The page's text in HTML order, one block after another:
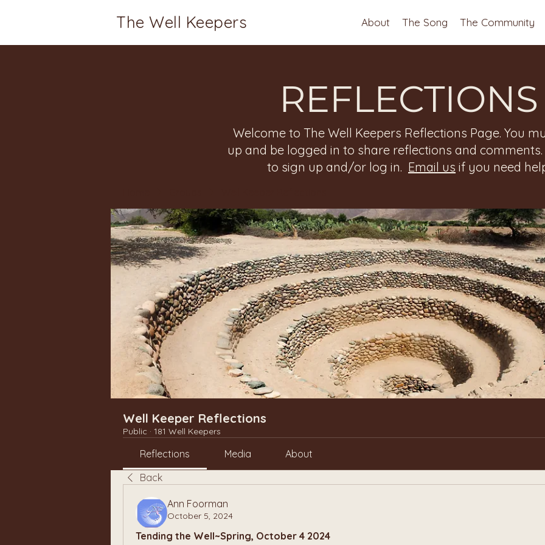
The Well Keepers About The Song The Community
REFLECTIONS
Welcome to The Well Keepers Reflections Page. You
up and be logged in to share reflections and
to sign up and/or log in. Email us if you need
Well Keeper Reflections
Public · 181 Well Keepers
Reflections Media
About
Back
Ann Foorman
October 5, 2024
Tending the Well~Spring, October 4 2024